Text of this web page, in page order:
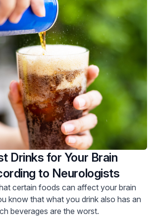
Drinks for Your Brain
to Neurologists
certain foods can affect your brain
know that what you drink also has an
beverages are the worst.